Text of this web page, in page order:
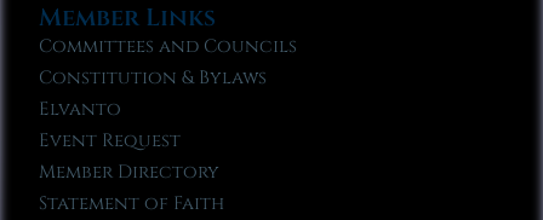
Member Links
Committees and Councils
Constitution & Bylaws
Elvanto
Event Request
Member Directory
Statement of Faith